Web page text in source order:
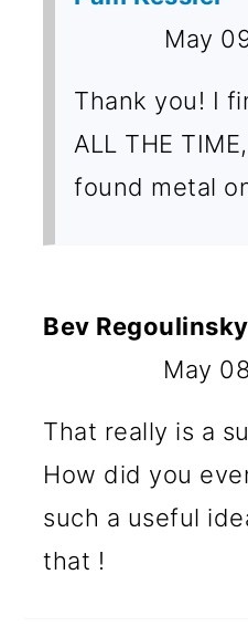
May
Thank you! I
ALL THE
found metal
Bev Regoulinsky
May
That really is a
How did you
such a useful
that !